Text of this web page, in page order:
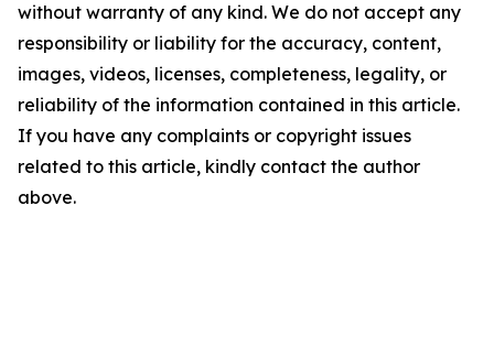
without warranty of any kind. We do not accept any
responsibility or liability for the accuracy, content,
images, videos, licenses, completeness, legality, or
reliability of the information contained in this article.
If you have any complaints or copyright issues
related to this article, kindly contact the author
above.